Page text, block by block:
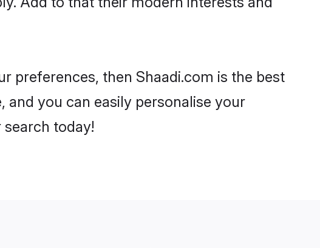
preferences, then Shaadi.com is the best
and you can easily personalise your
today!